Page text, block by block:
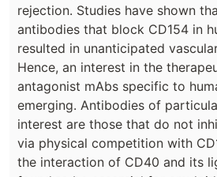
rejection. Studies have shown
antibodies that block CD154 in
resulted in unanticipated
Hence, an interest in the
antagonist mAbs specific to
emerging. Antibodies of
interest are those that do not
via physical competition with
the interaction of CD40 and its